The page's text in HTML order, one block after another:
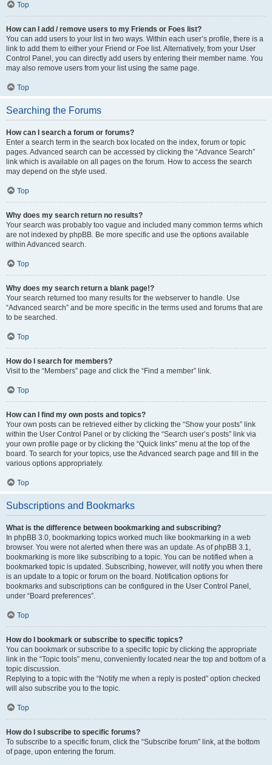
Top
How can I add / remove users to my Friends or Foes list?
You can add users to your list in two ways. Within each user’s profile, there is a
link to add them to either your Friend or Foe list. Alternatively, from your User
Control Panel, you can directly add users by entering their member name. You
may also remove users from your list using the same page.
Top
Searching the Forums
How can I search a forum or forums?
Enter a search term in the search box located on the index, forum or topic
pages. Advanced search can be accessed by clicking the “Advance Search”
link which is available on all pages on the forum. How to access the search
may depend on the style used.
Top
Why does my search return no results?
Your search was probably too vague and included many common terms which
are not indexed by phpBB. Be more specific and use the options available
within Advanced search.
Top
Why does my search return a blank page!?
Your search returned too many results for the webserver to handle. Use
“Advanced search” and be more specific in the terms used and forums that are
to be searched.
Top
How do I search for members?
Visit to the “Members” page and click the “Find a member” link.
Top
How can I find my own posts and topics?
Your own posts can be retrieved either by clicking the “Show your posts” link
within the User Control Panel or by clicking the “Search user’s posts” link via
your own profile page or by clicking the “Quick links” menu at the top of the
board. To search for your topics, use the Advanced search page and fill in the
various options appropriately.
Top
Subscriptions and Bookmarks
What is the difference between bookmarking and subscribing?
In phpBB 3.0, bookmarking topics worked much like bookmarking in a web
browser. You were not alerted when there was an update. As of phpBB 3.1,
bookmarking is more like subscribing to a topic. You can be notified when a
bookmarked topic is updated. Subscribing, however, will notify you when there
is an update to a topic or forum on the board. Notification options for
bookmarks and subscriptions can be configured in the User Control Panel,
under “Board preferences”.
Top
How do I bookmark or subscribe to specific topics?
You can bookmark or subscribe to a specific topic by clicking the appropriate
link in the “Topic tools” menu, conveniently located near the top and bottom of a
topic discussion.
Replying to a topic with the “Notify me when a reply is posted” option checked
will also subscribe you to the topic.
Top
How do I subscribe to specific forums?
To subscribe to a specific forum, click the “Subscribe forum” link, at the bottom
of page, upon entering the forum.